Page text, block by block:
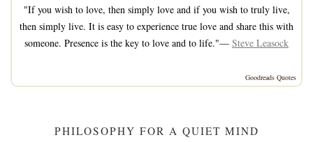
"If you wish to love, then simply love and if you wish to truly live,
then simply live. It is easy to experience true love and share this with
someone. Presence is the key to love and to life."— Steve Leasock
Goodreads Quotes
PHILOSOPHY FOR A QUIET MIND